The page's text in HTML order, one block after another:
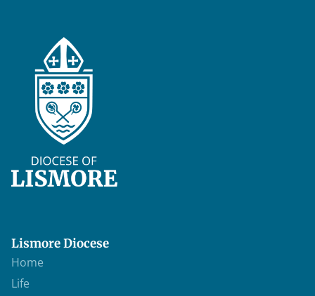
Lismore Diocese
Home
Life